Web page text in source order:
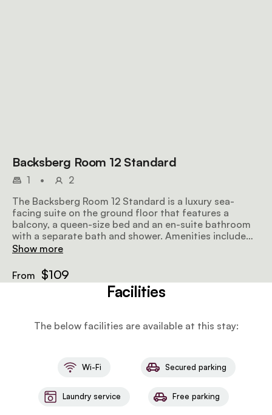
Backsberg Room 12 Standard
1 •
2
The Backsberg Room 12 Standard is a luxury sea-
facing suite on the ground floor that features a
balcony, a queen-size bed and an en-suite bathroom
with a separate bath and shower. Amenities include
tea and coffee facilities, an honesty bar, a TV with
Show more
From $109
Facilities
The below facilities are available at this stay:
Wi-Fi Secured parking
Laundry service Free parking